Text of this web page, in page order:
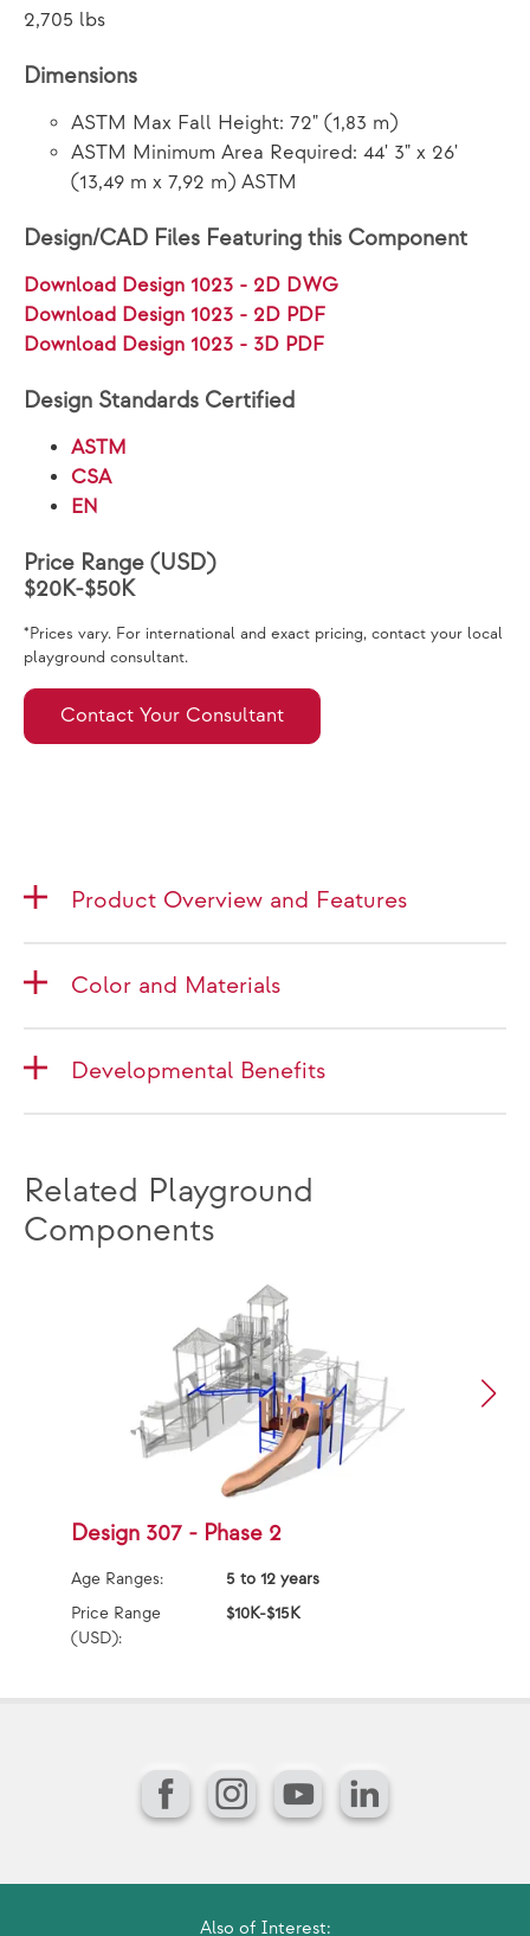
2,705 lbs
Dimensions
ASTM Max Fall Height: 72" (1,83 m)
ASTM Minimum Area Required: 44' 3" x 26'
(13,49 m x 7,92 m) ASTM
Design/CAD Files Featuring this Component
Download Design 1023 - 2D DWG
Download Design 1023 - 2D PDF
Download Design 1023 - 3D PDF
Design Standards Certified
ASTM
CSA
EN
Price Range (USD)
$20K-$50K
*Prices vary. For international and exact pricing, contact your local
playground consultant.
Contact Your Consultant
Product Overview and Features
Color and Materials
Developmental Benefits
Related Playground
Components
Design 307 - Phase 2
Age Ranges:
5 to 12 years
Price Range
(USD):
$10K-$15K
FacebookInstagram
YouTubeLinkedIn
Also of Interest: